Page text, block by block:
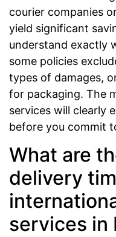
courier companies
yield significant
understand exactly
some policies
types of damages,
for packaging. The
services will clearly
before you commit
What are
delivery
services in